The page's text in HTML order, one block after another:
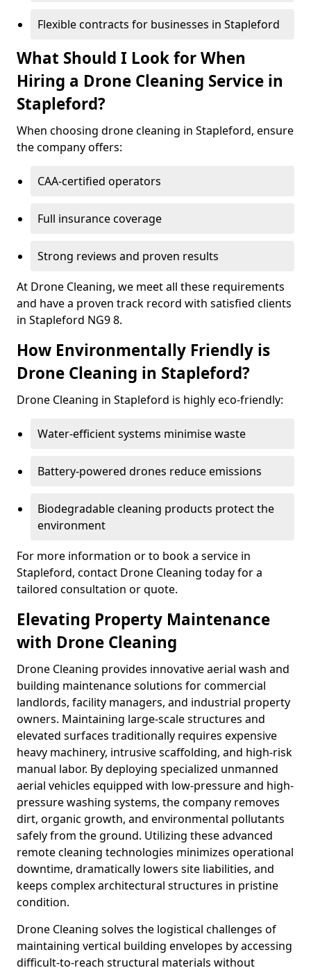
Flexible contracts for businesses in Stapleford
What Should I Look for When
Hiring a Drone Cleaning Service in
Stapleford?
When choosing drone cleaning in Stapleford, ensure
the company offers:
CAA-certified operators
Full insurance coverage
Strong reviews and proven results
At Drone Cleaning, we meet all these requirements
and have a proven track record with satisfied clients
in Stapleford NG9 8.
How Environmentally Friendly is
Drone Cleaning in Stapleford?
Drone Cleaning in Stapleford is highly eco-friendly:
Water-efficient systems minimise waste
Battery-powered drones reduce emissions
Biodegradable cleaning products protect the
environment
For more information or to book a service in
Stapleford, contact Drone Cleaning today for a
tailored consultation or quote.
Elevating Property Maintenance
with Drone Cleaning
Drone Cleaning provides innovative aerial wash and
building maintenance solutions for commercial
landlords, facility managers, and industrial property
owners. Maintaining large-scale structures and
elevated surfaces traditionally requires expensive
heavy machinery, intrusive scaffolding, and high-risk
manual labor. By deploying specialized unmanned
aerial vehicles equipped with low-pressure and high-
pressure washing systems, the company removes
dirt, organic growth, and environmental pollutants
safely from the ground. Utilizing these advanced
remote cleaning technologies minimizes operational
downtime, dramatically lowers site liabilities, and
keeps complex architectural structures in pristine
condition.
Drone Cleaning solves the logistical challenges of
maintaining vertical building envelopes by accessing
difficult-to-reach structural materials without